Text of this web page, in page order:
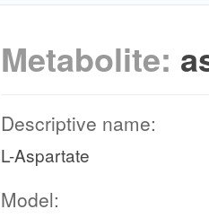
Metabolite:
Descriptive name:
L-Aspartate
Model: